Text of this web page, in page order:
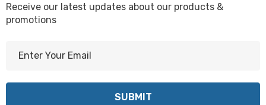
Receive our latest updates about our products &
promotions